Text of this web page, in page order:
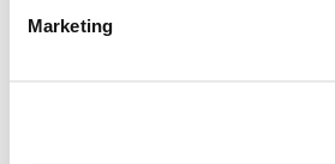
Marketing